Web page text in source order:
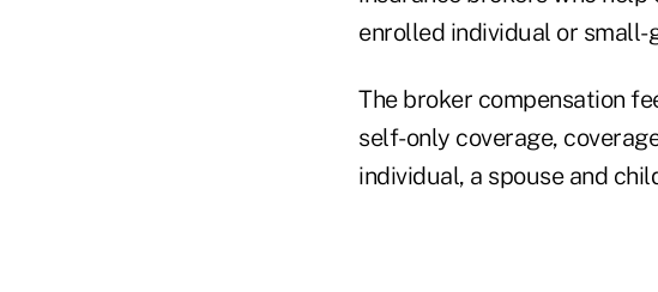
enrolled individual or small-
The broker compensation
self-only coverage,
individual, a spouse and